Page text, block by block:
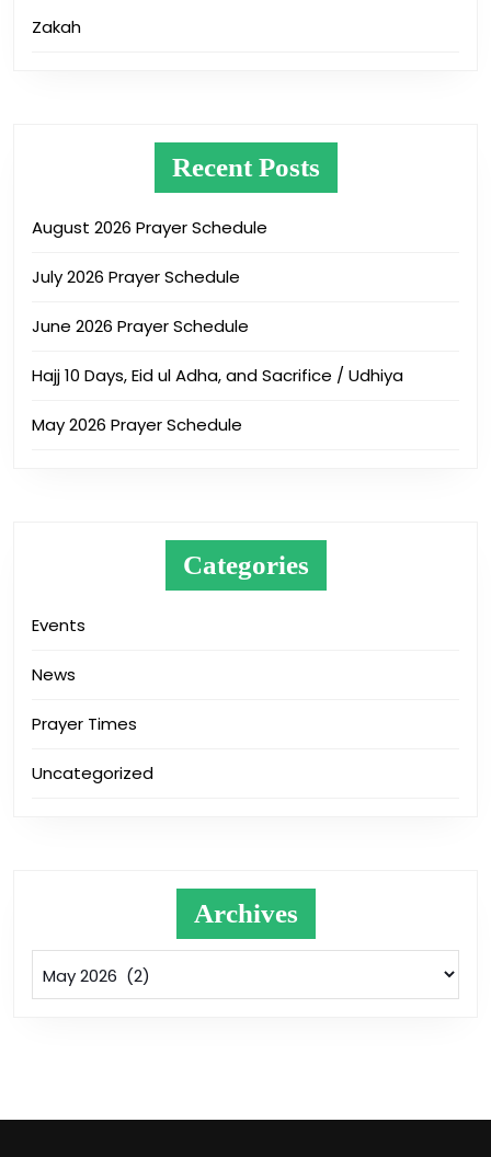
Zakah
Recent Posts
August 2026 Prayer Schedule
July 2026 Prayer Schedule
June 2026 Prayer Schedule
Hajj 10 Days, Eid ul Adha, and Sacrifice / Udhiya
May 2026 Prayer Schedule
Categories
Events
News
Prayer Times
Uncategorized
Archives